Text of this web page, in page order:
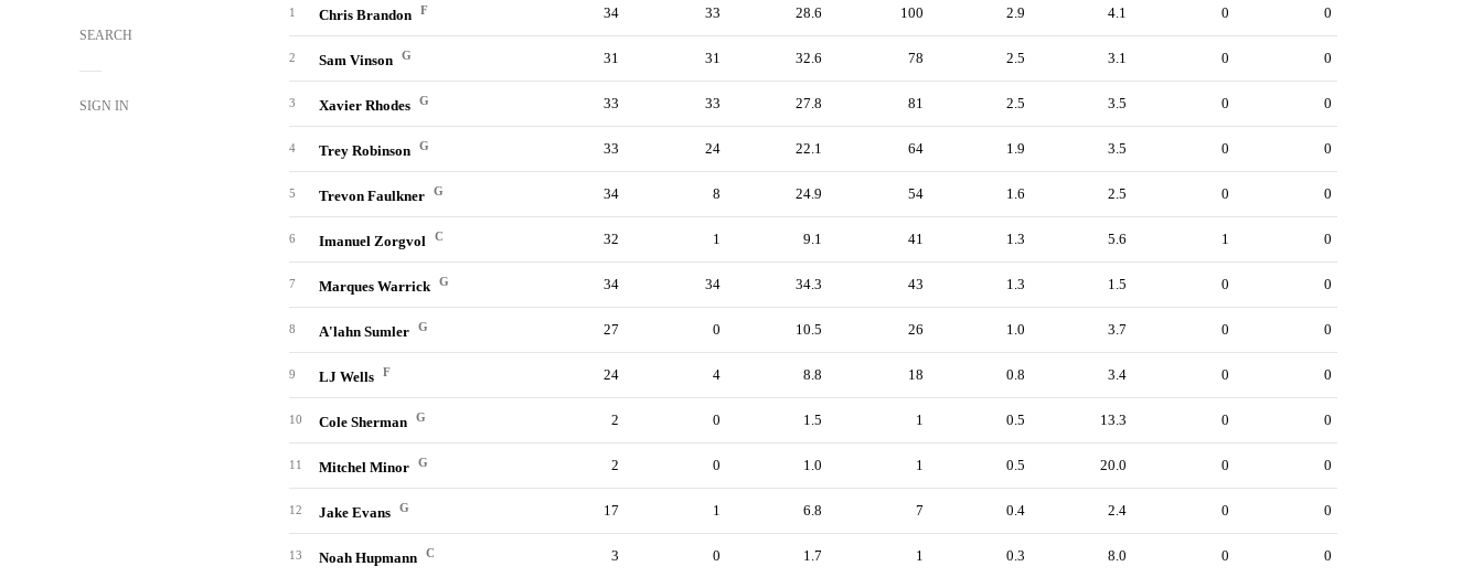
SEARCH
SIGN IN
1 Chris Brandon F 34 33 28.6 100 2.9 4.1 0 0
2 Sam Vinson G 31 31 32.6 78 2.5 3.1 0 0
3 Xavier Rhodes G 33 33 27.8 81 2.5 3.5 0 0
4 Trey Robinson G 33 24 22.1 64 1.9 3.5 0 0
5 Trevon Faulkner G 34 8 24.9 54 1.6 2.5 0 0
6 Imanuel Zorgvol C 32 1 9.1 41 1.3 5.6 1 0
7 Marques Warrick G 34 34 34.3 43 1.3 1.5 0 0
8 A'lahn Sumler G 27 0 10.5 26 1.0 3.7 0 0
9 LJ Wells F 24 4 8.8 18 0.8 3.4 0 0
10 Cole Sherman G 2 0 1.5 1 0.5 13.3 0 0
11 Mitchel Minor G 2 0 1.0 1 0.5 20.0 0 0
12 Jake Evans G 17 1 6.8 7 0.4 2.4 0 0
13 Noah Hupmann C 3 0 1.7 1 0.3 8.0 0 0